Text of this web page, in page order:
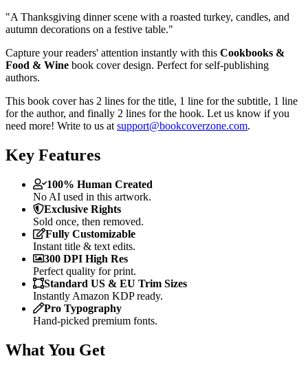
"A Thanksgiving dinner scene with a roasted turkey, candles, and
autumn decorations on a festive table."
Capture your readers' attention instantly with this Cookbooks &
Food & Wine book cover design. Perfect for self-publishing
authors.
This book cover has 2 lines for the title, 1 line for the subtitle, 1 line
for the author, and finally 2 lines for the hook. Let us know if you
need more! Write to us at support@bookcoverzone.com.
Key Features
100% Human Created
No AI used in this artwork.
Exclusive Rights
Sold once, then removed.
Fully Customizable
Instant title & text edits.
300 DPI High Res
Perfect quality for print.
Standard US & EU Trim Sizes
Instantly Amazon KDP ready.
Pro Typography
Hand-picked premium fonts.
What You Get